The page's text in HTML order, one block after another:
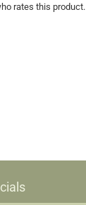
rates this product.